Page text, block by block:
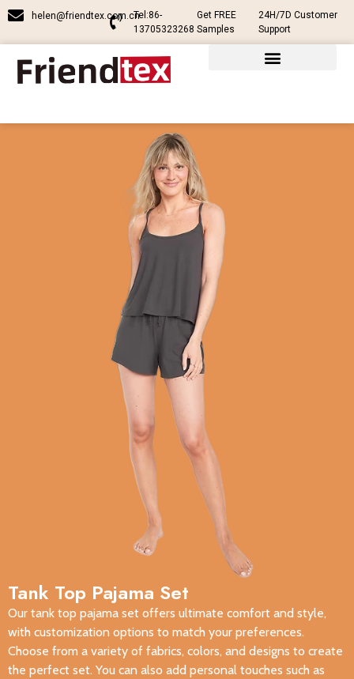
helen@friendtex.com.cnTel:86-
13705323268
Get FREE
Samples
24H/7D Customer
Support
Tank Top Pajama Set
Our tank top pajama set offers ultimate comfort and style,
with customization options to match your preferences.
Choose from a variety of fabrics, colors, and designs to create
the perfect set. You can also add personal touches such as